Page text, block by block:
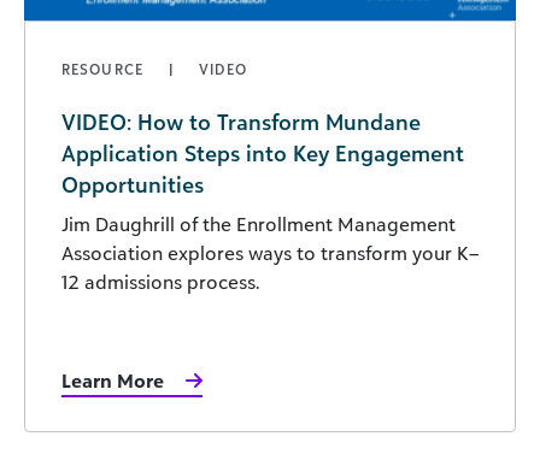
RESOURCE VIDEO
VIDEO: How to Transform Mundane
Application Steps into Key Engagement
Opportunities
Jim Daughrill of the Enrollment Management
Association explores ways to transform your K–
12 admissions process.
Learn More